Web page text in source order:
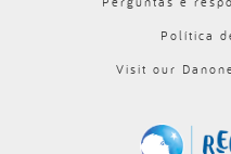
Política
Visit our